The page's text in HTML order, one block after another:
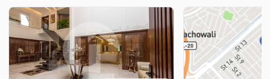
Other Facilities